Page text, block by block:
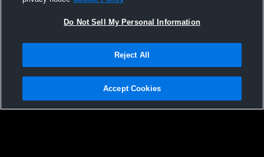
Not Sell My Personal Information |Cookies
Hudl is a product and service of Agile Sports Technologies, Inc. All text and design
Do Not Sell My Personal Information
Reject All
Accept Cookies